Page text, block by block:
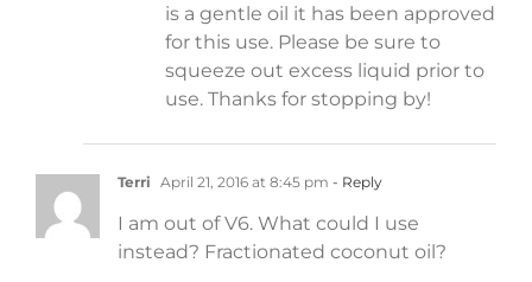
is a gentle oil it has been approved
for this use. Please be sure to
squeeze out excess liquid prior to
use. Thanks for stopping by!
Terri April 21, 2016 at 8:45 pm - Reply
I am out of V6. What could I use
instead? Fractionated coconut oil?